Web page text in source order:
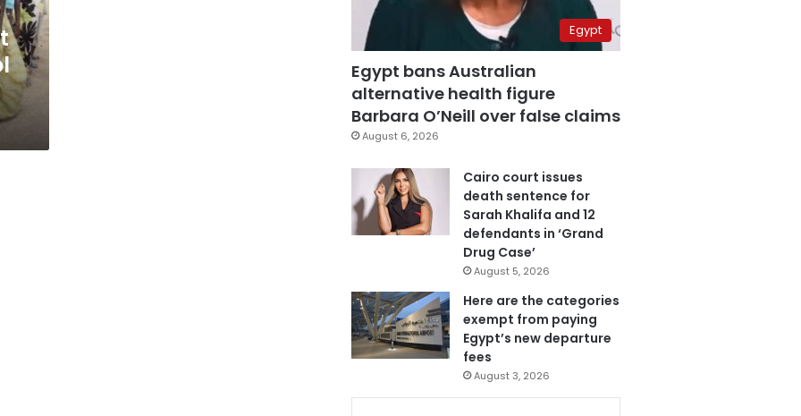
Egypt
Egypt bans Australian
alternative health figure
Barbara O’Neill over false claims
August 6, 2026
Cairo court issues
death sentence for
Sarah Khalifa and 12
defendants in ‘Grand
Drug Case’
August 5, 2026
Here are the categories
exempt from paying
Egypt’s new departure
fees
August 3, 2026